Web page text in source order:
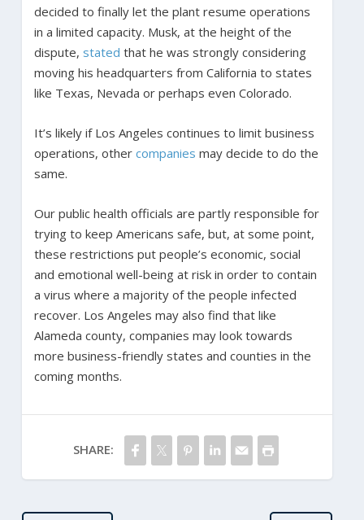
decided to finally let the plant resume operations
in a limited capacity. Musk, at the height of the
dispute, stated that he was strongly considering
moving his headquarters from California to states
like Texas, Nevada or perhaps even Colorado.
It’s likely if Los Angeles continues to limit business
operations, other companies may decide to do the
same.
Our public health officials are partly responsible for
trying to keep Americans safe, but, at some point,
these restrictions put people’s economic, social
and emotional well-being at risk in order to contain
a virus where a majority of the people infected
recover. Los Angeles may also find that like
Alameda county, companies may look towards
more business-friendly states and counties in the
coming months.
SHARE: